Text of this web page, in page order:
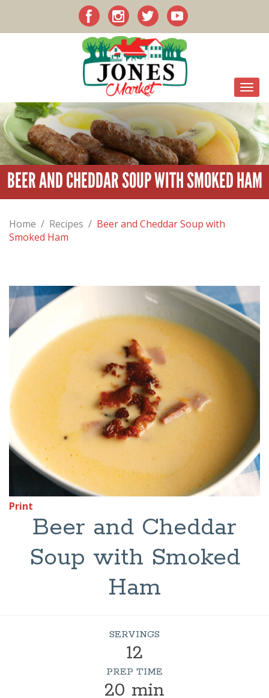
BEER AND CHEDDAR SOUP WITH SMOKED HAM
Home / Recipes / Beer and Cheddar Soup with
Smoked Ham
Print
Beer and Cheddar
Soup with Smoked
Ham
SERVINGS
12
PREP TIME
20 min